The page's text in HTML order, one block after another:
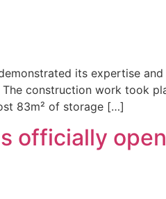
its expertise
construction work took
83m² of storage […]
officially